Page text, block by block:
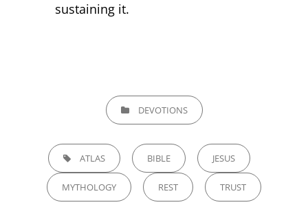
sustaining it.
CATEGORIESDEVOTIONS
TAGS, ATLAS BIBLE JESUS
MYTHOLOGY REST TRUST